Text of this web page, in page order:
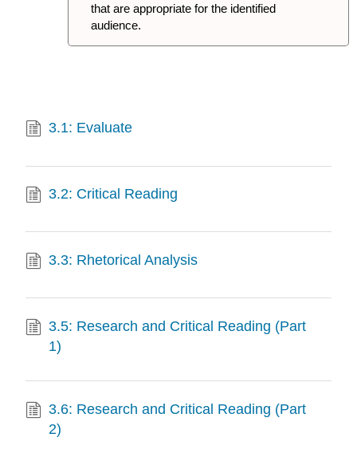
that are appropriate for the identified
audience.
3.1: Evaluate
3.2: Critical Reading
3.3: Rhetorical Analysis
3.5: Research and Critical Reading (Part
1)
3.6: Research and Critical Reading (Part
2)